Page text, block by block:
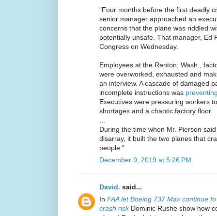
"Four months before the first deadly
senior manager approached an
concerns that the plane was riddled
potentially unsafe. That manager, Ed
Congress on Wednesday.
Employees at the Renton, Wash.,
were overworked, exhausted and
an interview. A cascade of damaged
incomplete instructions was
Executives were pressuring workers
shortages and a chaotic factory floor.
During the time when Mr. Pierson
disarray, it built the two planes that
people."
December 9, 2019 at 5:26 PM
David. said...
In FAA let Boeing 737 Max continue
crash riskDominic Rushe show how